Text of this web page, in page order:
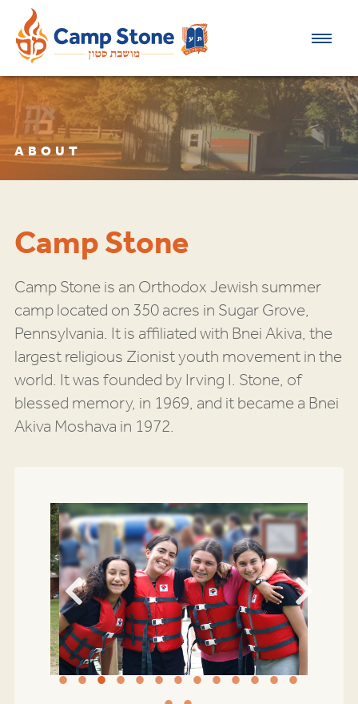
ABOUT
Camp Stone
Camp Stone is an Orthodox Jewish summer
camp located on 350 acres in Sugar Grove,
Pennsylvania. It is affiliated with Bnei Akiva, the
largest religious Zionist youth movement in the
world. It was founded by Irving I. Stone, of
blessed memory, in 1969, and it became a Bnei
Akiva Moshava in 1972.
Previous